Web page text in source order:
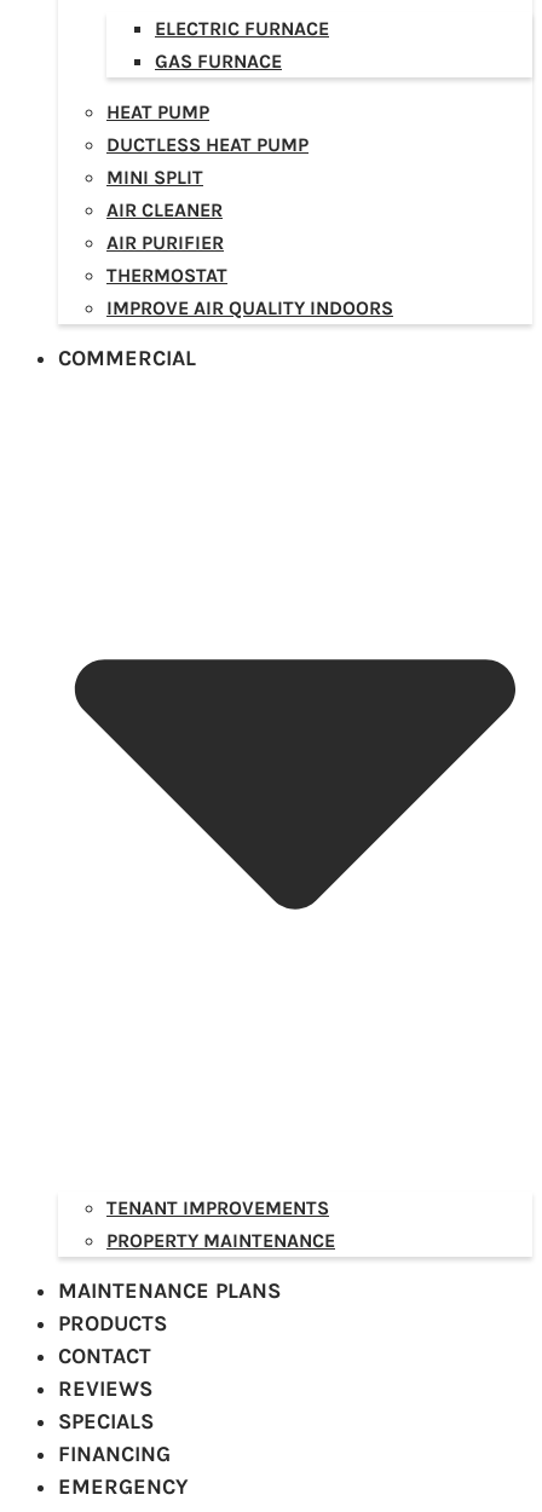
ELECTRIC FURNACE
GAS FURNACE
HEAT PUMP
DUCTLESS HEAT PUMP
MINI SPLIT
AIR CLEANER
AIR PURIFIER
THERMOSTAT
IMPROVE AIR QUALITY INDOORS
COMMERCIAL
TENANT IMPROVEMENTS
PROPERTY MAINTENANCE
MAINTENANCE PLANS
PRODUCTS
CONTACT
REVIEWS
SPECIALS
FINANCING
EMERGENCY